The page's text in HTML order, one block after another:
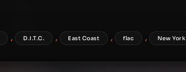
, D.I.T.C. , East Coast , flac , New York